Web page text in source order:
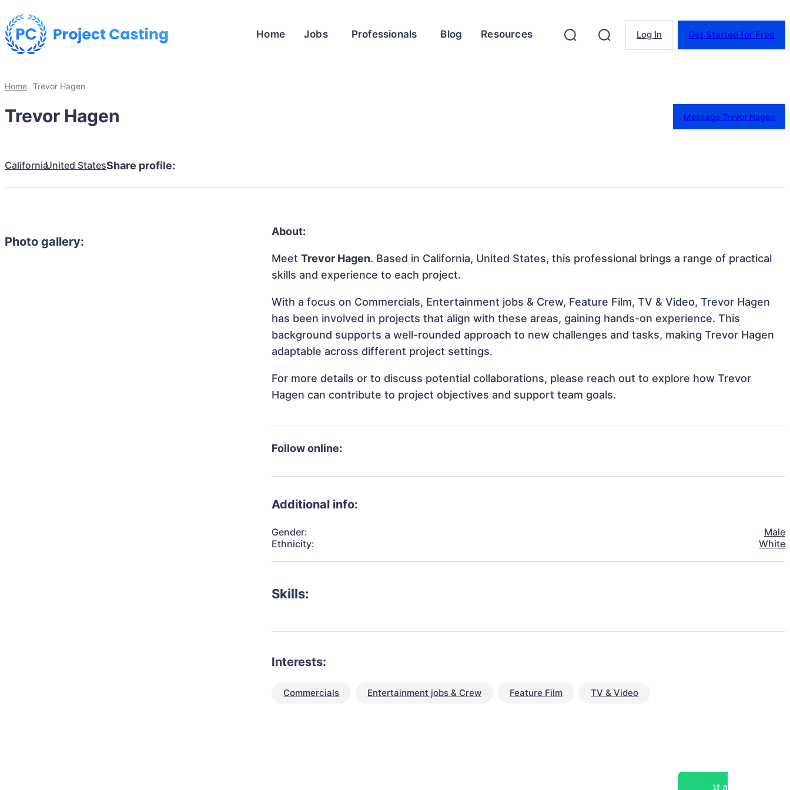
Home Jobs Professionals Blog Resources Log In Get Started for Free
Home Trevor Hagen
Trevor Hagen Message Trevor Hagen
CaliforniaUnited StatesShare profile:
Photo gallery:
About:
MeetTrevor Hagen. Based in California, United States, this professional brings a range of practical
skills and experience to each project.
With a focus on Commercials, Entertainment jobs & Crew, Feature Film, TV & Video, Trevor Hagen
has been involved in projects that align with these areas, gaining hands-on experience. This
background supports a well-rounded approach to new challenges and tasks, making Trevor Hagen
adaptable across different project settings.
For more details or to discuss potential collaborations, please reach out to explore how Trevor
Hagen can contribute to project objectives and support team goals.
Follow online:
Additional info:
Gender:
Male
Ethnicity:
White
Skills:
Interests:
Commercials Entertainment jobs & Crew Feature Film TV & Video
Post a